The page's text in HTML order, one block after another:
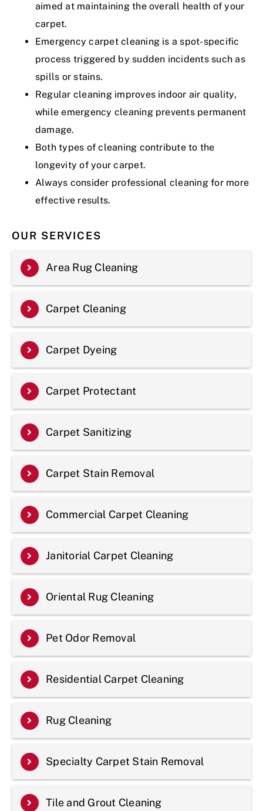
aimed at maintaining the overall health of your
carpet.
Emergency carpet cleaning is a spot-specific
process triggered by sudden incidents such as
spills or stains.
Regular cleaning improves indoor air quality,
while emergency cleaning prevents permanent
damage.
Both types of cleaning contribute to the
longevity of your carpet.
Always consider professional cleaning for more
effective results.
OUR SERVICES
Area Rug Cleaning
Carpet Cleaning
Carpet Dyeing
Carpet Protectant
Carpet Sanitizing
Carpet Stain Removal
Commercial Carpet Cleaning
Janitorial Carpet Cleaning
Oriental Rug Cleaning
Pet Odor Removal
Residential Carpet Cleaning
Rug Cleaning
Specialty Carpet Stain Removal
Tile and Grout Cleaning